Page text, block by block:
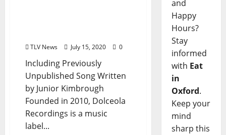
TLV News July 15, 2020 0
Including Previously
Unpublished Song Written
by Junior Kimbrough
Founded in 2010, Dolceola
Recordings is a music
label...
and
Happy
Hours?
Stay
informed
with Eat
in
Oxford.
Keep your
mind
sharp this